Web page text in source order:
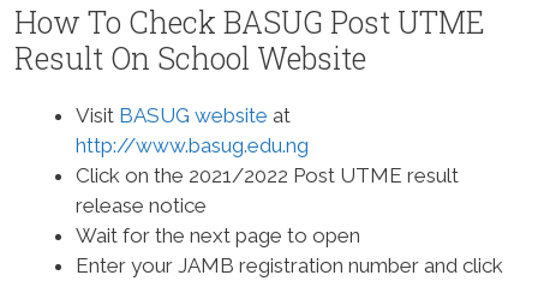
How To Check BASUG Post UTME
Result On School Website
Visit BASUG website at
http://www.basug.edu.ng
Click on the 2021/2022 Post UTME result
release notice
Wait for the next page to open
Enter your JAMB registration number and click